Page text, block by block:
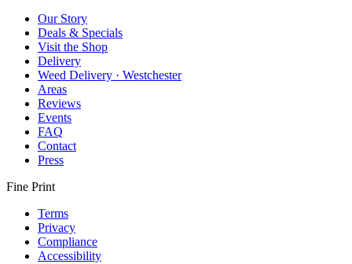
Our Story
Deals & Specials
Visit the Shop
Delivery
Weed Delivery · Westchester
Areas
Reviews
Events
FAQ
Contact
Press
Fine Print
Terms
Privacy
Compliance
Accessibility